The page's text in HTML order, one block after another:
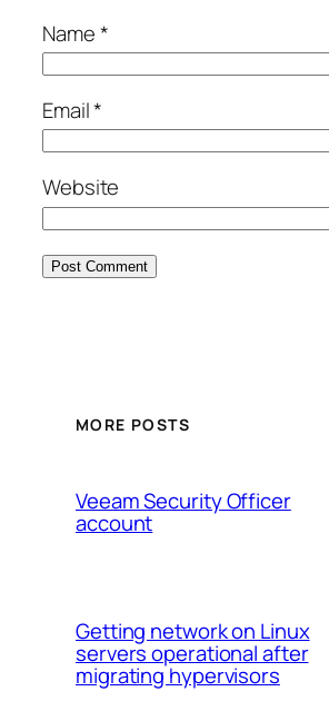
Name*
Email*
Website
MORE POSTS
Veeam Security Officer
account
Getting network on Linux
servers operational after
migrating hypervisors